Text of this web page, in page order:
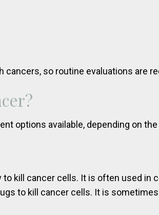
so routine evaluations are
options available, depending on
kill cancer cells. It is often used in
to kill cancer cells. It is